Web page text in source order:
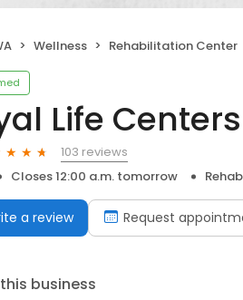
Wellness Rehabilitation Center
Life
103 reviews
Closes 12:00 a.m. tomorrow
a review Request
business